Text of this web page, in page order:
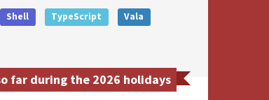
Shell TypeScript Vala
far during the 2026 holidays